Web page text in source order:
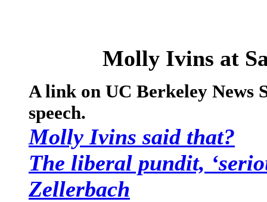
Molly Ivins at
A link on UC Berkeley News
speech.
Molly Ivins said that?
The liberal pundit,
Zellerbach